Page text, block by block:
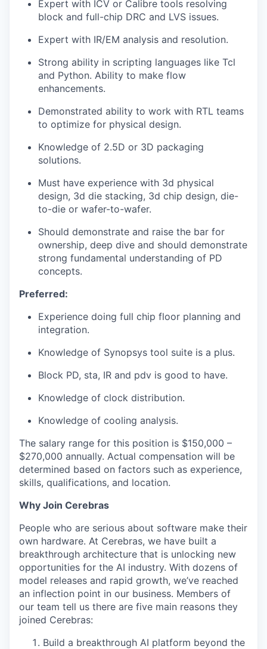
Expert with ICV or Calibre tools resolving
block and full-chip DRC and LVS issues.
Expert with IR/EM analysis and resolution.
Strong ability in scripting languages like Tcl
and Python. Ability to make flow
enhancements.
Demonstrated ability to work with RTL teams
to optimize for physical design.
Knowledge of 2.5D or 3D packaging
solutions.
Must have experience with 3d physical
design, 3d die stacking, 3d chip design, die-
to-die or wafer-to-wafer.
Should demonstrate and raise the bar for
ownership, deep dive and should demonstrate
strong fundamental understanding of PD
concepts.
Preferred:
Experience doing full chip floor planning and
integration.
Knowledge of Synopsys tool suite is a plus.
Block PD, sta, IR and pdv is good to have.
Knowledge of clock distribution.
Knowledge of cooling analysis.
The salary range for this position is $150,000 –
$270,000 annually. Actual compensation will be
determined based on factors such as experience,
skills, qualifications, and location.
Why Join Cerebras
People who are serious about software make their
own hardware. At Cerebras, we have built a
breakthrough architecture that is unlocking new
opportunities for the AI industry. With dozens of
model releases and rapid growth, we’ve reached
an inflection point in our business. Members of
our team tell us there are five main reasons they
joined Cerebras:
Build a breakthrough AI platform beyond the